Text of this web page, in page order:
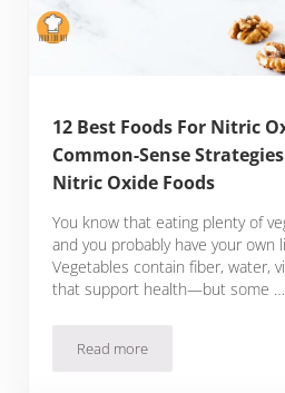
12 Best Foods For Nitric
Common-Sense
Nitric Oxide Foods
You know that eating plenty of
and you probably have your own
Vegetables contain fiber, water,
that support health—but some …
Read more12 Best Foods For Nitric